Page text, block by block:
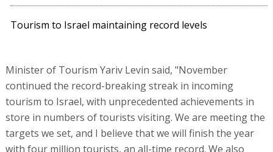
Tourism to Israel maintaining record levels
Minister of Tourism Yariv Levin said, "November
continued the record-breaking streak in incoming
tourism to Israel, with unprecedented achievements in
store in numbers of tourists visiting. We are meeting the
targets we set, and I believe that we will finish the year
with four million tourists, an all-time record. We also